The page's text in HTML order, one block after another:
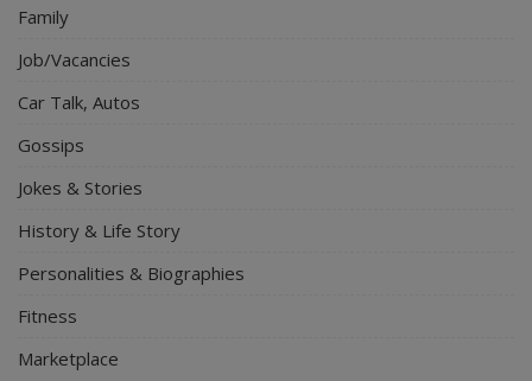
Family
Job/Vacancies
Car Talk, Autos
Gossips
Jokes & Stories
History & Life Story
Personalities & Biographies
Fitness
Marketplace